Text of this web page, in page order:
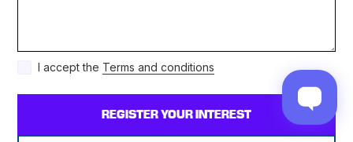
I accept the Terms and conditions